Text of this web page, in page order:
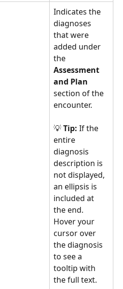
Indicates the
diagnoses
that were
added under
the
Assessment
and Plan
section of the
encounter.
💡 Tip: If the
entire
diagnosis
description is
not displayed,
an ellipsis is
included at
the end.
Hover your
cursor over
the diagnosis
to see a
tooltip with
the full text.